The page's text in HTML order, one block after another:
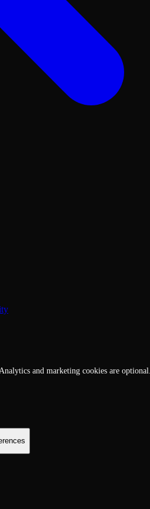
and marketing cookies are optional.